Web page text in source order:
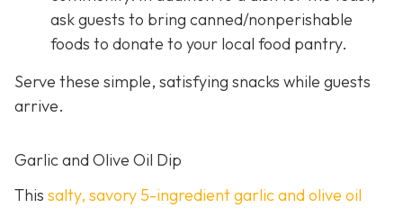
ask guests to bring canned/nonperishable
foods to donate to your local food pantry.
Serve these simple, satisfying snacks while guests
arrive.
Garlic and Olive Oil Dip
This salty, savory 5-ingredient garlic and olive oil